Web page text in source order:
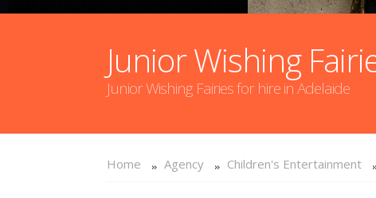
Junior Wishing
Junior Wishing Fairies for hire in Adelaide
Home Agency Children's Entertainment